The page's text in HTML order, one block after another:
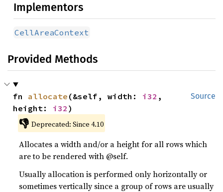
Implementors
CellAreaContext
Provided Methods
Source
fn allocate (&self, width: i32 ,
height: i32 )
👎 Deprecated: Since 4.10
Allocates a width and/or a height for all rows which
are to be rendered with @self.
Usually allocation is performed only horizontally or
sometimes vertically since a group of rows are usually